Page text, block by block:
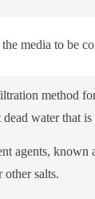
media to be
method
water that
agents,
salts.